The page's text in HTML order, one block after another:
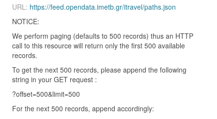
URL: https://feed.opendata.imetb.gr/itravel/paths.json
NOTICE:
We perform paging (defaults to 500 records) thus an HTTP
call to this resource will return only the first 500 available
records.
To get the next 500 records, please append the following
string in your GET request :
?offset=500&limit=500
For the next 500 records, append accordingly: